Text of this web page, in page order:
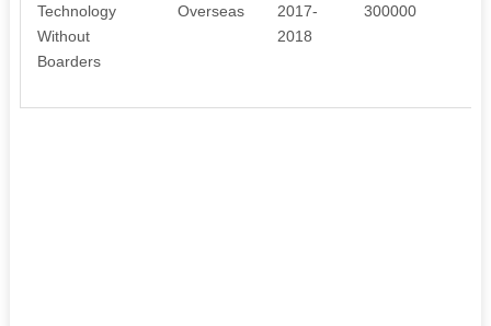
Technology
Without
Boarders
Overseas
2017-
2018
300000